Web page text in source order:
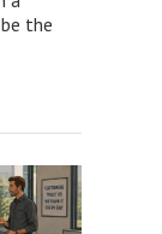
the